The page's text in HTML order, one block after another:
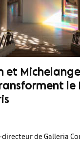
et
le
directeur de Galleria